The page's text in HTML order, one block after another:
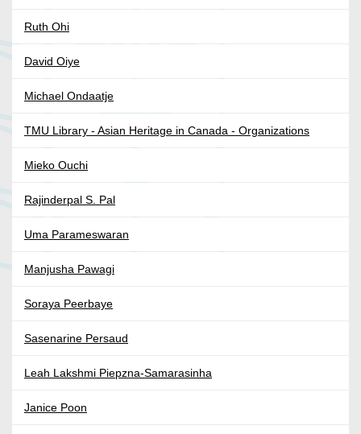
Ruth Ohi
David Oiye
Michael Ondaatje
TMU Library - Asian Heritage in Canada - Organizations
Mieko Ouchi
Rajinderpal S. Pal
Uma Parameswaran
Manjusha Pawagi
Soraya Peerbaye
Sasenarine Persaud
Leah Lakshmi Piepzna-Samarasinha
Janice Poon